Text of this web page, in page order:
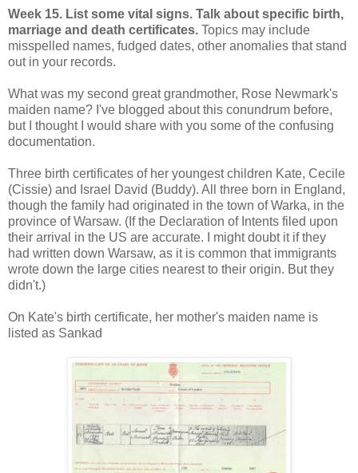
Week 15. List some vital signs. Talk about specific birth,
marriage and death certificates. Topics may include
misspelled names, fudged dates, other anomalies that stand
out in your records.
What was my second great grandmother, Rose Newmark's
maiden name? I've blogged about this conundrum before,
but I thought I would share with you some of the confusing
documentation.
Three birth certificates of her youngest children Kate, Cecile
(Cissie) and Israel David (Buddy). All three born in England,
though the family had originated in the town of Warka, in the
province of Warsaw. (If the Declaration of Intents filed upon
their arrival in the US are accurate. I might doubt it if they
had written down Warsaw, as it is common that immigrants
wrote down the large cities nearest to their origin. But they
didn't.)
On Kate's birth certificate, her mother's maiden name is
listed as Sankad